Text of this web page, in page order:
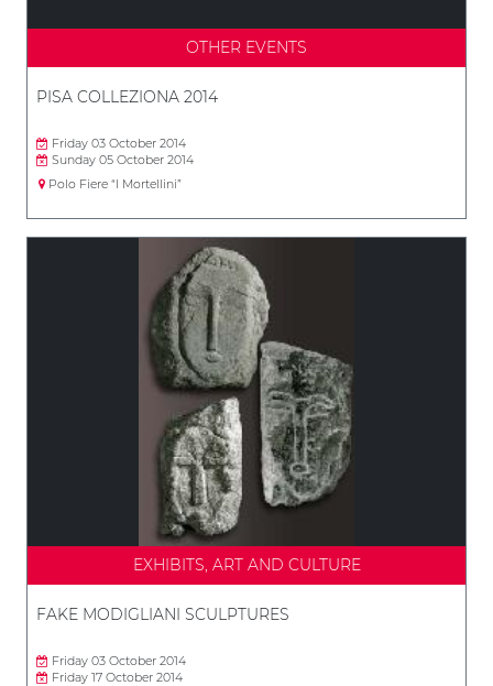
OTHER EVENTS
PISA COLLEZIONA 2014
Friday 03 October 2014
Sunday 05 October 2014
Polo Fiere “I Mortellini”
EXHIBITS, ART AND CULTURE
FAKE MODIGLIANI SCULPTURES
Friday 03 October 2014
Friday 17 October 2014